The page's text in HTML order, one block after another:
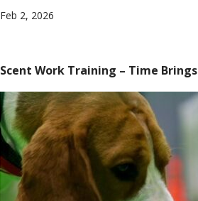
Feb 2, 2026
Scent Work Training – Time